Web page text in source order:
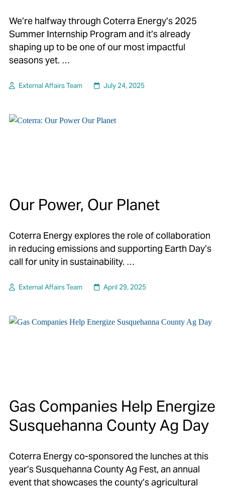
External Affairs Team July 24, 2025
We’re halfway through Coterra Energy’s 2025
Summer Internship Program and it’s already
shaping up to be one of our most impactful
seasons yet. …
Our Power, Our Planet
External Affairs Team April 29, 2025
Coterra Energy explores the role of collaboration
in reducing emissions and supporting Earth Day’s
call for unity in sustainability. …
Gas Companies Help Energize
Susquehanna County Ag Day
Coterra Energy co-sponsored the lunches at this
year’s Susquehanna County Ag Fest, an annual
event that showcases the county’s agricultural